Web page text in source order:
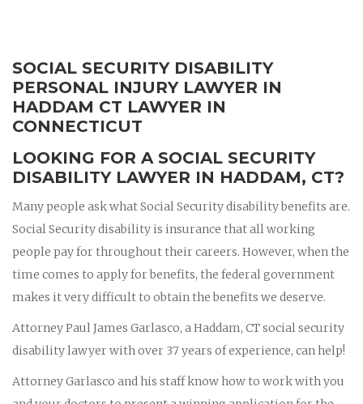
SOCIAL SECURITY DISABILITY
PERSONAL INJURY LAWYER IN
HADDAM CT LAWYER IN
CONNECTICUT
LOOKING FOR A SOCIAL SECURITY
DISABILITY LAWYER IN HADDAM, CT?
Many people ask what Social Security disability benefits are.
Social Security disability is insurance that all working
people pay for throughout their careers. However, when the
time comes to apply for benefits, the federal government
makes it very difficult to obtain the benefits we deserve.
Attorney Paul James Garlasco, a Haddam, CT social security
disability lawyer with over 37 years of experience, can help!
Attorney Garlasco and his staff know how to work with you